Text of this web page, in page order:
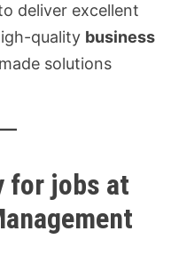
deliver excellent
quality business
solutions
for jobs at